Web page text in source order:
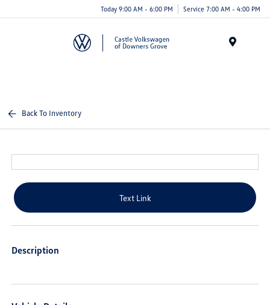
Today 9:00 AM - 6:00 PM Service 7:00 AM - 4:00 PM
Back To Inventory
Text Link
Description